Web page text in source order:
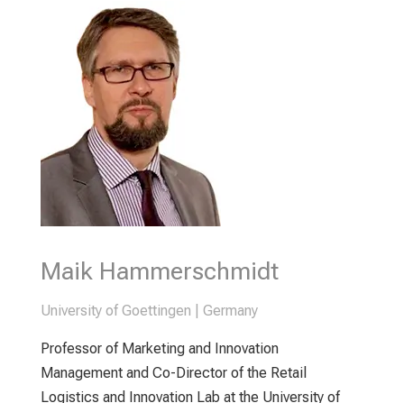
Maik Hammerschmidt
University of Goettingen | Germany
Professor of Marketing and Innovation
Management and Co-Director of the Retail
Logistics and Innovation Lab at the University of